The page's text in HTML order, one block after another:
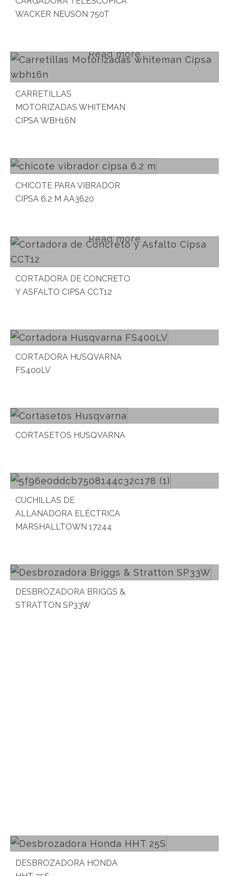
WACKER NEUSON 750T
Read more
CARRETILLAS
MOTORIZADAS WHITEMAN
CIPSA WBH16N
CHICOTE PARA VIBRADOR
CIPSA 6.2 M AA3620
Read more
CORTADORA DE CONCRETO
Y ASFALTO CIPSA CCT12
CORTADORA HUSQVARNA
FS400LV
CORTASETOS HUSQVARNA
CUCHILLAS DE
ALLANADORA ELÉCTRICA
MARSHALLTOWN 17244
DESBROZADORA BRIGGS &
STRATTON SP33W
DESBROZADORA HONDA